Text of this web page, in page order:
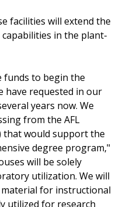
facilities will extend the
in the plant-
funds to begin the
have requested in our
years now. We
from the AFL
that would support the
degree program,"
will be solely
utilization. We will
for instructional
utilized for research